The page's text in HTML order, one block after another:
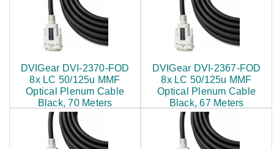
DVIGear DVI-2370-FOD
8x LC 50/125u MMF
Optical Plenum Cable
Black, 70 Meters
$721.00
DVIGear DVI-2367-FOD
8x LC 50/125u MMF
Optical Plenum Cable
Black, 67 Meters